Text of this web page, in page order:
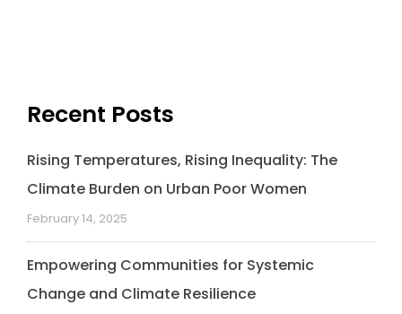
Recent Posts
Rising Temperatures, Rising Inequality: The
Climate Burden on Urban Poor Women
February 14, 2025
Empowering Communities for Systemic
Change and Climate Resilience